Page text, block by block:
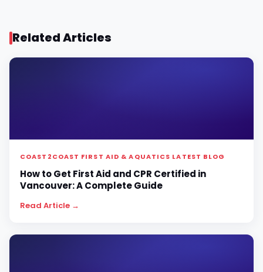
Related Articles
COAST2COAST FIRST AID & AQUATICS LATEST BLOG
How to Get First Aid and CPR Certified in
Vancouver: A Complete Guide
Read Article →